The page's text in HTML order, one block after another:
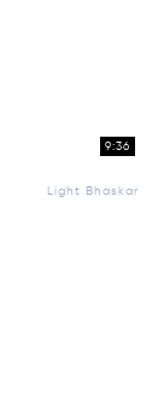
9:36
Light Bhaskar